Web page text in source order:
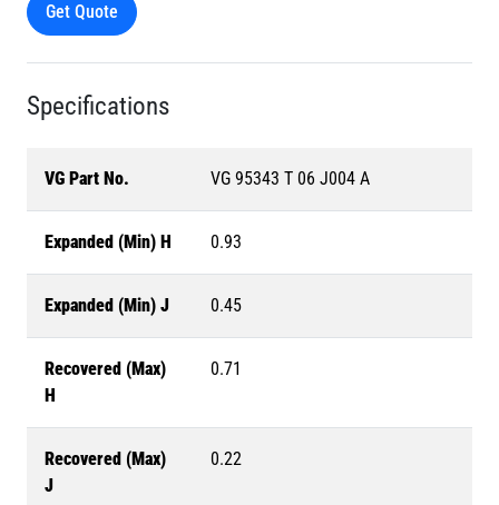
Get Quote
Specifications
VG Part No. VG 95343 T 06 J004 A
Expanded (Min) H 0.93
Expanded (Min) J 0.45
Recovered (Max)
H
0.71
Recovered (Max)
J
0.22